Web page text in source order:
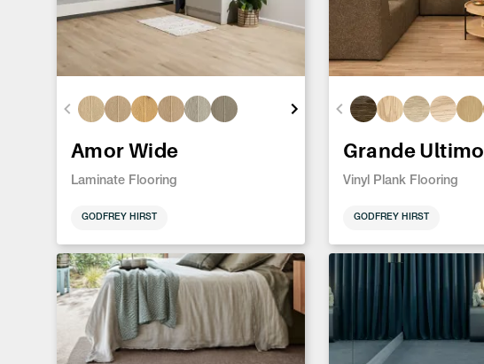
Amor Wide
Laminate Flooring
GODFREY HIRST
Grande Ultimo
Vinyl Plank Flooring
GODFREY HIRST